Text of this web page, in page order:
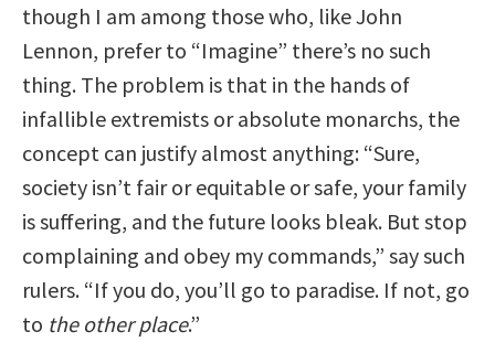
though I am among those who, like John
Lennon, prefer to “Imagine” there’s no such
thing. The problem is that in the hands of
infallible extremists or absolute monarchs, the
concept can justify almost anything: “Sure,
society isn’t fair or equitable or safe, your family
is suffering, and the future looks bleak. But stop
complaining and obey my commands,” say such
rulers. “If you do, you’ll go to paradise. If not, go
to the other place.”